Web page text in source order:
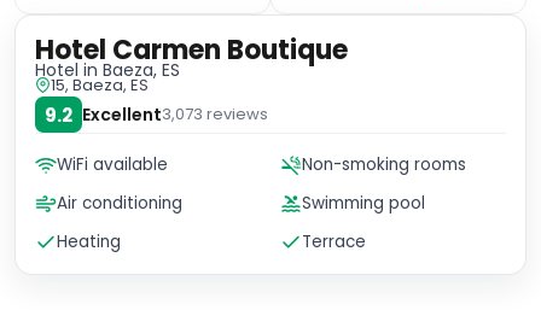
Hotel Carmen Boutique
Hotel in Baeza, ES
15, Baeza, ES
9.2 Excellent3,073 reviews
WiFi available
Non-smoking rooms
Air conditioning
Swimming pool
Heating
Terrace